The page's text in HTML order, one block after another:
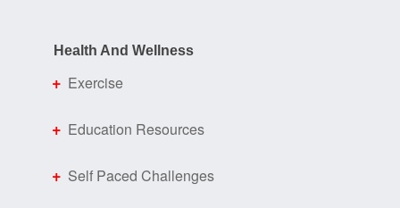
Health And Wellness
Exercise
Education Resources
Self Paced Challenges